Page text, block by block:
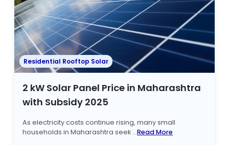
Residential Rooftop Solar
2 kW Solar Panel Price in Maharashtra
with Subsidy 2025
As electricity costs continue rising, many small
households in Maharashtra seek ...Read More